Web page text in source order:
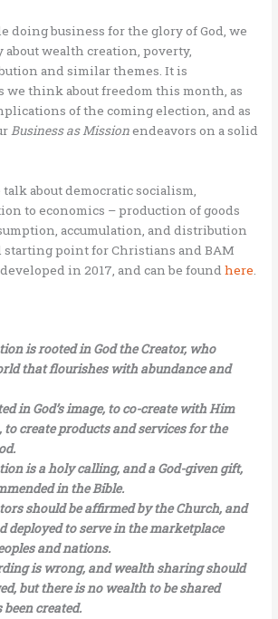
doing business for the glory of God, we
wealth creation, poverty,
and similar themes. It is
we think about freedom this month, as
of the coming election, and as
Business as Missionendeavors on a solid
talk about democratic socialism,
to economics – production of goods
accumulation, and distribution
starting point for Christians and BAM
in 2017, and can be foundhere.
is rooted in God the Creator, who
that flourishes with abundance and
in God’s image, to co-create with Him
to create products and services for the
is a holy calling, and a God-given gift,
in the Bible.
should be affirmed by the Church, and
deployed to serve in the marketplace
and nations.
is wrong, and wealth sharing should
but there is no wealth to be shared
created.